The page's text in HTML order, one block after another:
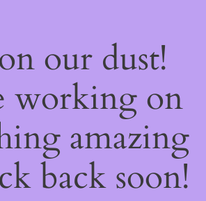
our dust!
working on
amazing
back soon!